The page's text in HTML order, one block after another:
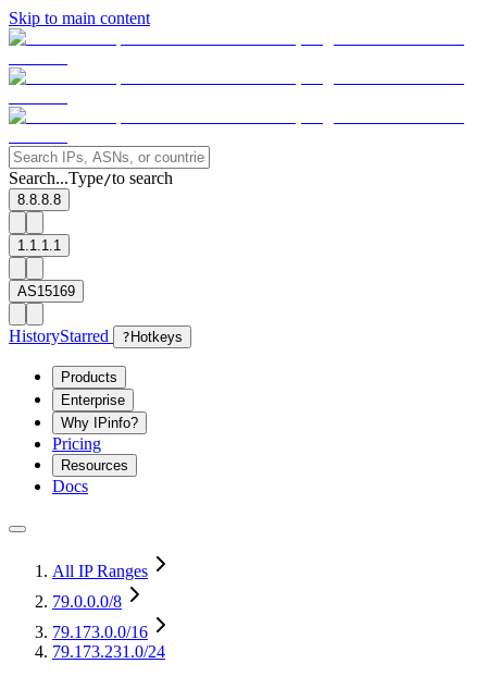
Skip to main content
Search...Type/to search
8.8.8.8
1.1.1.1
AS15169
HistoryStarred ? Hotkeys
Products
Enterprise
Why IPinfo?
Pricing
Resources
Docs
All IP Ranges
79.0.0.0/8
79.173.0.0/16
79.173.231.0/24